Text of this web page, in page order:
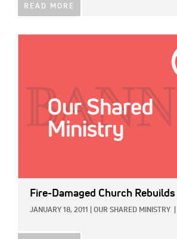
READ MORE
Fire-Damaged Church Rebuilds
JANUARY 18, 2011 OUR SHARED MINISTRY